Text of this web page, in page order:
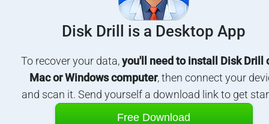
Disk Drill is a Desktop App
To recover your data,you'll need to install Disk Drill
Mac or Windows computer, then connect your
and scan it. Send yourself a download link to get
Free Download